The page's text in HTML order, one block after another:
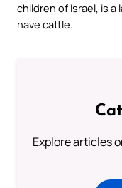
children of Israel, is
have cattle.
Explore articles